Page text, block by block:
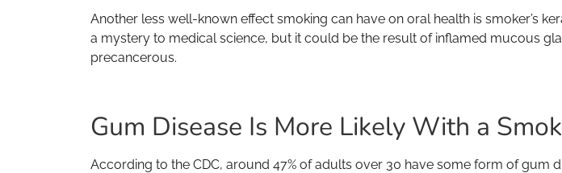
Another less well-known effect smoking can have on oral health is smoker’s
a mystery to medical science, but it could be the result of inflamed mucous
precancerous.
Gum Disease Is More Likely With a
According to the CDC, around 47% of adults over 30 have some form of gum